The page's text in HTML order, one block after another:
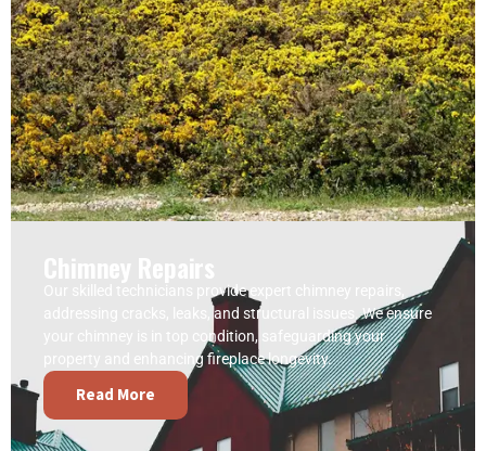
Our skilled technicians provide expert chimney repairs,
addressing cracks, leaks, and structural issues. We ensure
your chimney is in top condition, safeguarding your
property and enhancing fireplace longevity.
Read More